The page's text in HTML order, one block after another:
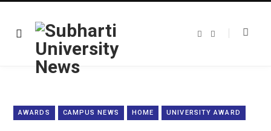
AWARDS CAMPUS NEWS HOME UNIVERSITY AWARD